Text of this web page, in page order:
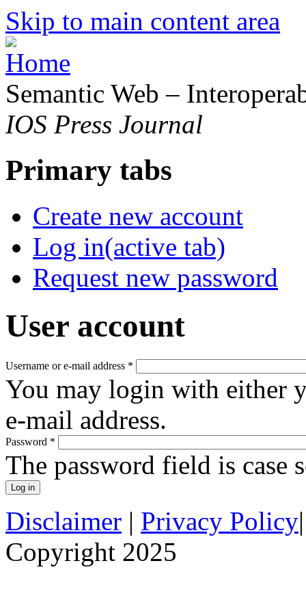
Skip to main content area
Semantic Web –
IOS Press Journal
Primary tabs
Create new account
Log in(active tab)
Request new password
User account
Username or e-mail address *
You may login with either
e-mail address.
Password *
The password field is case
Disclaimer | Privacy Policy
Copyright 2025